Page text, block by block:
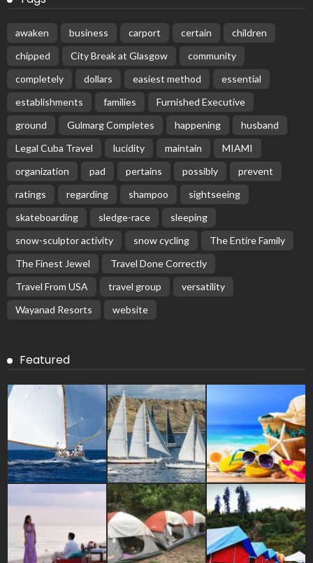
awaken business carport certain
children
chipped
City Break at Glasgow
community
completely
dollars easiest method
essential
establishments
families
Furnished Executive
ground
Gulmarg Completes happening
husband
Legal Cuba Travel
lucidity maintain
MIAMI
organization
pad pertains possibly
prevent
ratings
regarding shampoo
sightseeing
skateboarding
sledge-race
sleeping
snow-sculptor activity
snow cycling
The Entire Family
The Finest Jewel
Travel Done Correctly
Travel From USA
travel group
versatility
Wayanad Resorts
website
Featured